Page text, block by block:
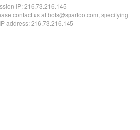
IP:216.73.216.145
contact us at bots@spartoo.com, specifying
address: 216.73.216.145